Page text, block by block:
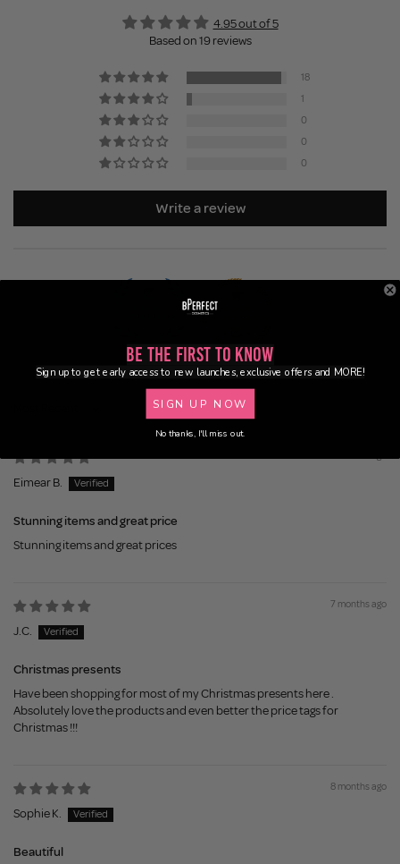
4.95 out of 5
Based on 19 reviews
18
1
0
0
0
Write a review
100.0 83.3
Eimear B.
Stunning items and great price
Stunning items and great prices
7 months ago
J.C.
Christmas presents
Have been shopping for most of my Christmas presents here .
Absolutely love the products and even better the price tags for
Christmas !!!
8 months ago
Sophie K.
Beautiful
Be the First to Know
Sign up to get early access to new launches, exclusive offers and MORE!
SIGN UP NOW
No thanks, I'll miss out.